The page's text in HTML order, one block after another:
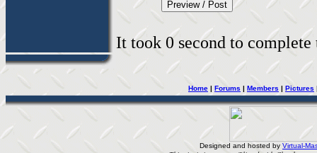
It took 0 second to
Home | Forums | Members | Pictures
Designed and hosted by Virtual-